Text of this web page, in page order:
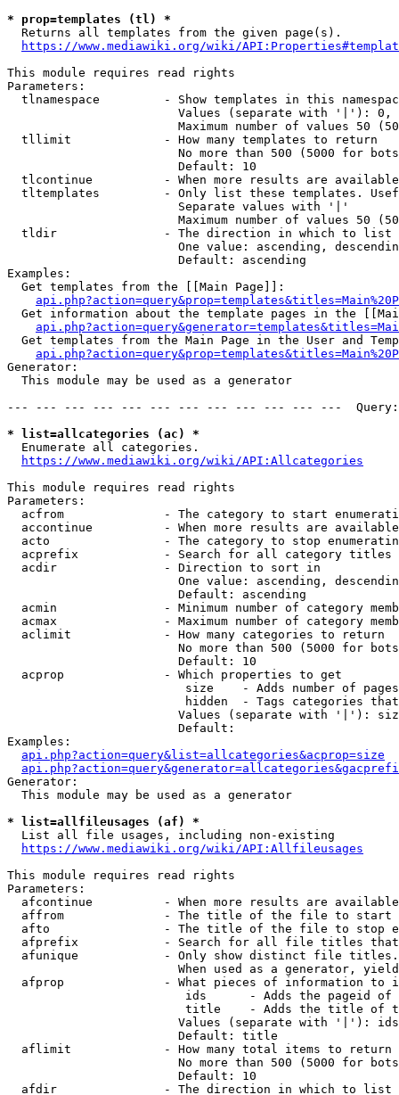
* prop=templates (tl) *
  Returns all templates from the given page(s).
https://www.mediawiki.org/wiki/
This module requires read rights
Parameters:
tlnamespace         - Show templates in this
Values (separate with '|'):
Maximum number of values 50
  tllimit             - How many templates to return
No more than 500 (5000 for
                        Default: 10
tlcontinue          - When more results are
tltemplates         - Only list these templates.
                        Separate values with '|'
Maximum number of values 50
  tldir               - The direction in which to list
One value: ascending,
                        Default: ascending
Examples:
  Get templates from the [[Main Page]]:
Get information about the template pages in the
Get templates from the Main Page in the User and
Generator:
  This module may be used as a generator
--- --- --- --- --- --- --- --- --- --- --- ---
* list=allcategories (ac) *
  Enumerate all categories.
https://www.mediawiki.org/wiki/API:Allcategories
This module requires read rights
Parameters:
acfrom              - The category to start
accontinue          - When more results are
acto                - The category to stop
acprefix            - Search for all category titles
  acdir               - Direction to sort in
One value: ascending,
                        Default: ascending
acmin               - Minimum number of category
acmax               - Maximum number of category
  aclimit             - How many categories to return
No more than 500 (5000 for
                        Default: 10
  acprop              - Which properties to get
size    - Adds number of
hidden  - Tags categories
Values (separate with '|'):
                        Default:
Examples:
api.php?action=query&list=allcategories&acprop=size
Generator:
  This module may be used as a generator
* list=allfileusages (af) *
  List all file usages, including non-existing
https://www.mediawiki.org/wiki/API:Allfileusages
This module requires read rights
Parameters:
afcontinue          - When more results are
affrom              - The title of the file to start
afto                - The title of the file to stop
afprefix            - Search for all file titles
afunique            - Only show distinct file
When used as a generator,
afprop              - What pieces of information to
ids      - Adds the pageid
title    - Adds the title of
Values (separate with '|'):
                        Default: title
  aflimit             - How many total items to return
No more than 500 (5000 for
                        Default: 10
  afdir               - The direction in which to list